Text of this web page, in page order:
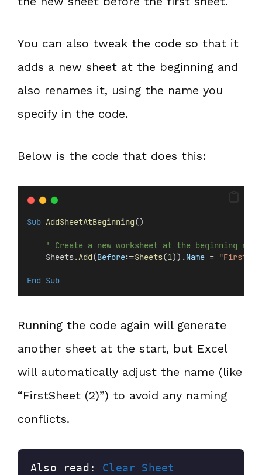
You can also tweak the code so that it
adds a new sheet at the beginning and
also renames it, using the name you
specify in the code.
Below is the code that does this:
Sub AddSheetAtBeginning()
' Create a new worksheet at the beginning and
    Sheets.
Add(Before:=Sheets(1)).Name =
End Sub
Running the code again will generate
another sheet at the start, but Excel
will automatically adjust the name (like
“FirstSheet (2)”) to avoid any naming
conflicts.
Also read: Clear Sheet